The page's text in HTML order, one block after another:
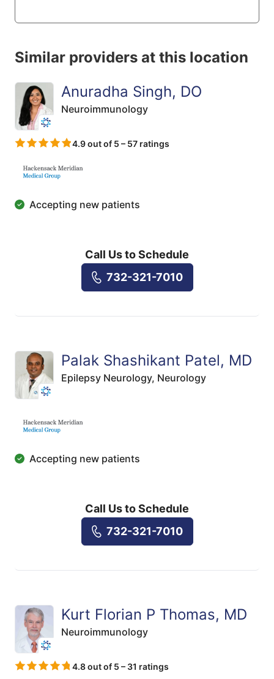
Similar providers at this location
Anuradha Singh, DO
Neuroimmunology
4.9 out of 5 – 57 ratings
Accepting new patients
Call Us to Schedule
732-321-7010
Palak Shashikant Patel, MD
Epilepsy Neurology, Neurology
Accepting new patients
Call Us to Schedule
732-321-7010
Kurt Florian P Thomas, MD
Neuroimmunology
4.8 out of 5 – 31 ratings